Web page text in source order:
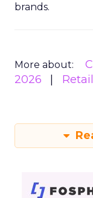
brands.
More about:
2026